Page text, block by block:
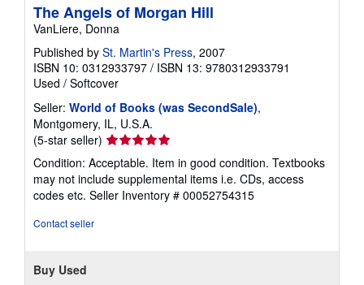
The Angels of Morgan Hill
VanLiere, Donna
Published by St. Martin's Press, 2007
ISBN 10: 0312933797 / ISBN 13: 9780312933791
Used / Softcover
Seller: World of Books (was SecondSale),
Montgomery, IL, U.S.A.
(5-star seller) Seller
rating
5
out
of
Condition: Acceptable. Item in good condition. Textbooks
may not include supplemental items i.e. CDs, access
codes etc. Seller Inventory # 00052754315
Contact seller
Buy Used